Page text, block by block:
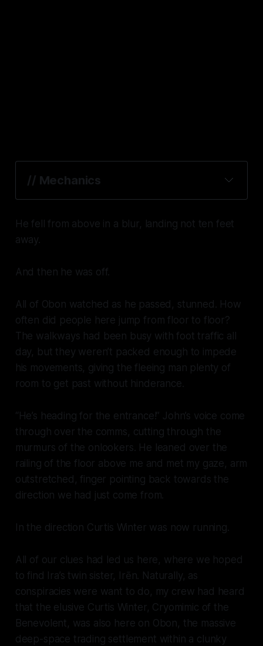
// Mechanics
Crew Commander
He fell from above in a blur, landing not ten feet
away.
And then he was off.
All of Obon watched as he passed, stunned. How
often did people here jump from floor to floor?
The walkways had been busy with foot traffic all
day, but they weren’t packed enough to impede
his movements, giving the fleeing man plenty of
room to get past without hinderance.
“He’s heading for the entrance!” John’s voice come
through over the comms, cutting through the
murmurs of the onlookers. He leaned over the
railing of the floor above me and met my gaze, arm
outstretched, finger pointing back towards the
direction we had just come from.
In the direction Curtis Winter was now running.
All of our clues had led us here, where we hoped
to find Ira’s twin sister, Irēn. Naturally, as
conspiracies were want to do, my crew had heard
that the elusive Curtis Winter, Cryomimic of the
Benevolent, was also here on Obon, the massive
deep-space trading settlement within a clunky